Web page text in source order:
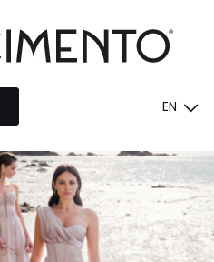
EN